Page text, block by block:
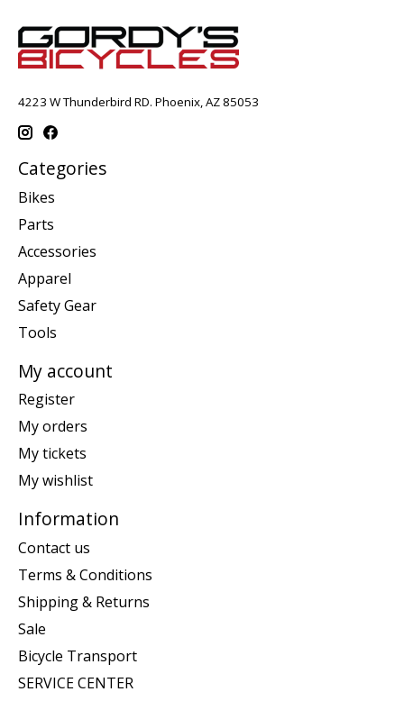
4223 W Thunderbird RD. Phoenix, AZ 85053
Categories
Bikes
Parts
Accessories
Apparel
Safety Gear
Tools
My account
Register
My orders
My tickets
My wishlist
Information
Contact us
Terms & Conditions
Shipping & Returns
Sale
Bicycle Transport
SERVICE CENTER